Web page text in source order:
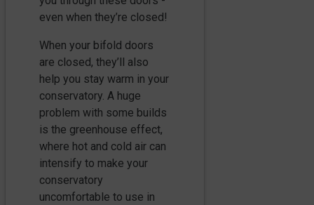
even when they’re closed!
When your bifold doors
are closed, they’ll also
help you stay warm in your
conservatory. A huge
problem with some builds
is the greenhouse effect,
where hot and cold air can
intensify to make your
conservatory
uncomfortable to use in